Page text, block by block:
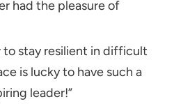
had the pleasure of
to stay resilient in difficult
is lucky to have such a
leader!”